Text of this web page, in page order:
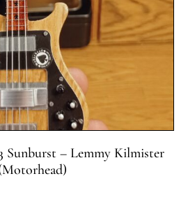
Sunburst – Lemmy Kilmister